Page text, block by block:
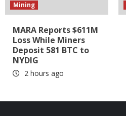
Mining
MARA Reports $611M
Loss While Miners
Deposit 581 BTC to
NYDIG
2 hours ago